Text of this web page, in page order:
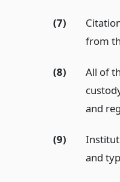
(7)
from
(8)
All of
and
(9)
and